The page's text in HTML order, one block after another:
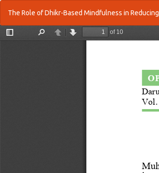
Article
Details
The Role of Dhikr-Based Mindfulness in